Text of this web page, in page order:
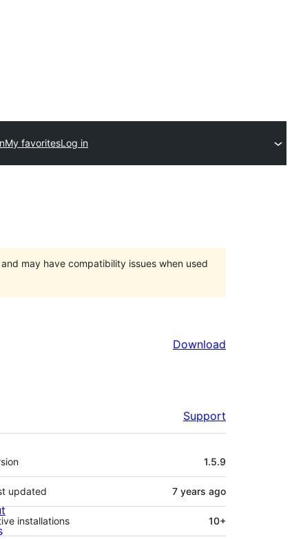
My favoritesLog in
may have compatibility issues when used
Download
Support
1.5.9
updated 7 years ago
installations 10+